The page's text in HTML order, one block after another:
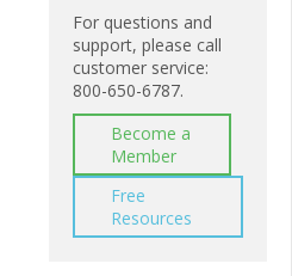
For questions and
support, please call
customer service:
800-650-6787.
Become a
Member
Free
Resources